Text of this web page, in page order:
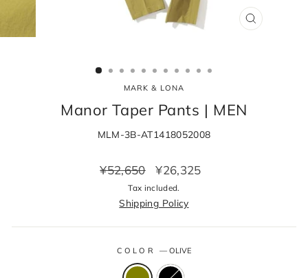
CLOSE
MARK & LONA
Manor Taper Pants | MEN
MLM-3B-AT1418052008
Regular
¥52,650
Sale
price
¥26,325
Tax included.
Shipping Policy
COLOR—OLIVE